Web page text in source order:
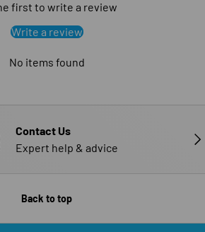
first to write a review
Write a review
No items found
Contact Us
Expert help & advice
Back to top